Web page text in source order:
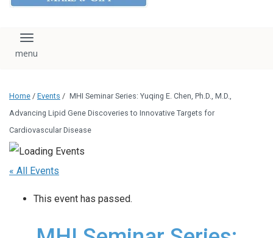
Toggle navigation
Home / Events / MHI Seminar Series: Yuqing E. Chen, Ph.D., M.D.,
Advancing Lipid Gene Discoveries to Innovative Targets for
Cardiovascular Disease
« All Events
This event has passed.